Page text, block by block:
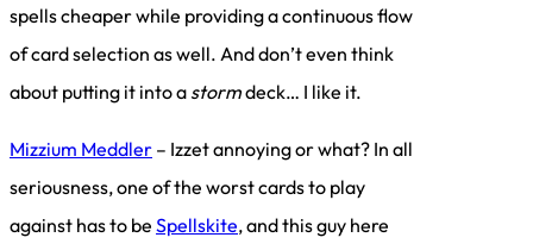
spells cheaper while providing a continuous flow
of card selection as well. And don’t even think
about putting it into a stormdeck… I like it.
Mizzium Meddler – Izzet annoying or what? In all
seriousness, one of the worst cards to play
against has to be Spellskite, and this guy here